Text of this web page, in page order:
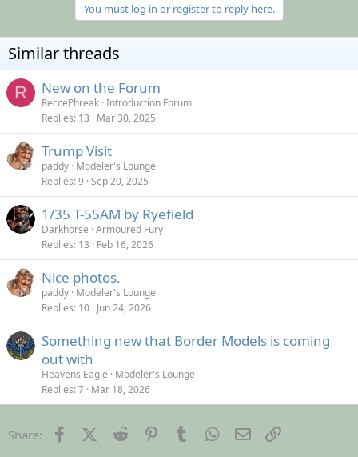
You must log in or register to reply here.
Similar threads
R New on the Forum
ReccePhreak Introduction Forum
Replies 13 Mar 30, 2025
Trump Visit
paddy Modeler's Lounge
Replies 9 Sep 20, 2025
1/35 T-55AM by Ryefield
Darkhorse Armoured Fury
Replies 13 Feb 16, 2026
Nice photos.
paddy Modeler's Lounge
Replies 10 Jun 24, 2026
Something new that Border Models is coming
out with
Heavens Eagle
Modeler's Lounge
Replies 7 Mar 18, 2026
Share: FacebookX (Twitter)
Reddit PinterestTumblr WhatsApp
Email